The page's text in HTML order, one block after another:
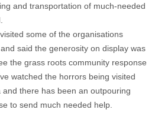
and transportation of much-needed
some of the organisations
said the generosity on display was
the grass roots community response
watched the horrors being visited
there has been an outpouring
to send much needed help.